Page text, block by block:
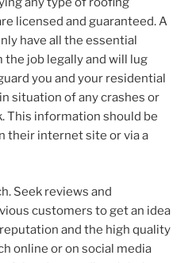
licensed and guaranteed. A
have all the essential
job legally and will lug
you and your residential
situation of any crashes or
This information should be
their internet site or via a
Seek reviews and
customers to get an idea
and the high quality
online or on social media